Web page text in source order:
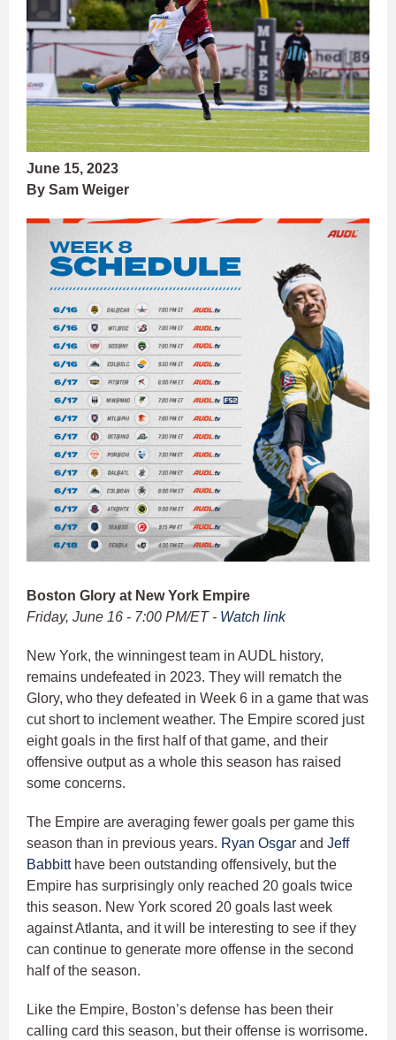
June 15, 2023
By Sam Weiger
Boston Glory at New York Empire
Friday, June 16 - 7:00 PM/ET - Watch link
New York, the winningest team in AUDL history,
remains undefeated in 2023. They will rematch the
Glory, who they defeated in Week 6 in a game that was
cut short to inclement weather. The Empire scored just
eight goals in the first half of that game, and their
offensive output as a whole this season has raised
some concerns.
The Empire are averaging fewer goals per game this
season than in previous years. Ryan Osgar and Jeff
Babbitthave been outstanding offensively, but the
Empire has surprisingly only reached 20 goals twice
this season. New York scored 20 goals last week
against Atlanta, and it will be interesting to see if they
can continue to generate more offense in the second
half of the season.
Like the Empire, Boston’s defense has been their
calling card this season, but their offense is worrisome.